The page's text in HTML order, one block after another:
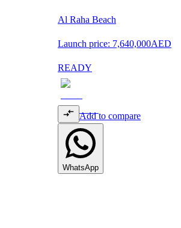
Al Raha Beach
Launch price: 7,640,000AED
READY
Add to compare
WhatsApp